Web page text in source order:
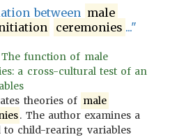
between male
ceremonies ..."
function of male
a cross-cultural test of an
theories of male
. The author examines a
to child-rearing variables